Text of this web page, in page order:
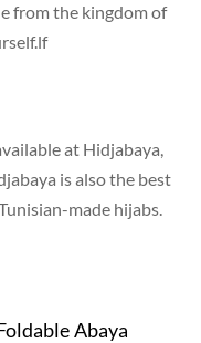
from the kingdom of
at Hidjabaya,
is also the best
made hijabs.
Abaya